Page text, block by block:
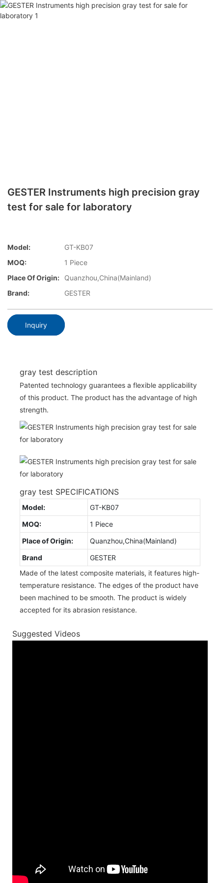
GESTER Instruments high precision gray
test for sale for laboratory
Model:
GT-KB07
MOQ:
1 Piece
Place Of Origin:
Quanzhou,China(Mainland)
Brand:
GESTER
Inquiry
gray test description
Patented technology guarantees a flexible applicability
of this product. The product has the advantage of high
strength.
gray test SPECIFICATIONS
Model:
GT-KB07
MOQ:
1 Piece
Place of Origin:
Quanzhou,China(Mainland)
Brand
GESTER
Made of the latest composite materials, it features high-
temperature resistance. The edges of the product have
been machined to be smooth. The product is widely
accepted for its abrasion resistance.
Suggested Videos